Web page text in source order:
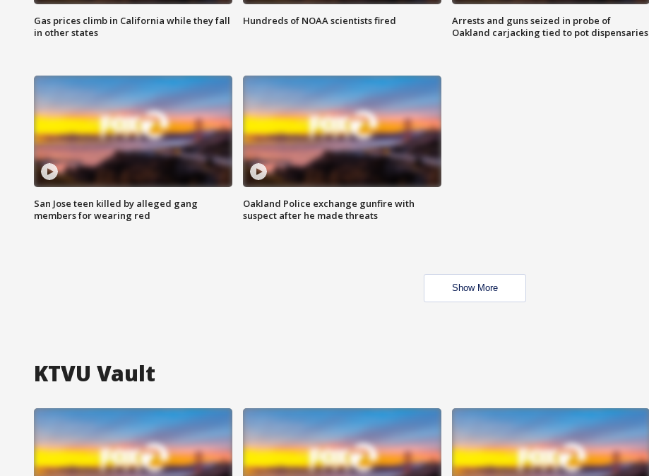
Gas prices climb in California while they fall
in other states
Hundreds of NOAA scientists fired
Arrests and guns seized in probe of
Oakland carjacking tied to pot dispensaries
San Jose teen killed by alleged gang
members for wearing red
Oakland Police exchange gunfire with
suspect after he made threats
Show More
KTVU Vault